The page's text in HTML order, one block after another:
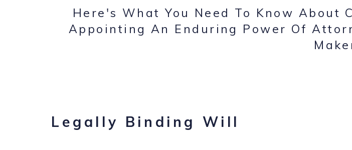
Here's What You Need To Know
Appointing An Enduring Power Of
Legally Binding Will